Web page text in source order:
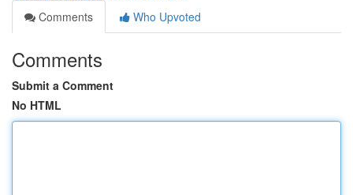
Comments
Who Upvoted
Comments
Submit a Comment
No HTML